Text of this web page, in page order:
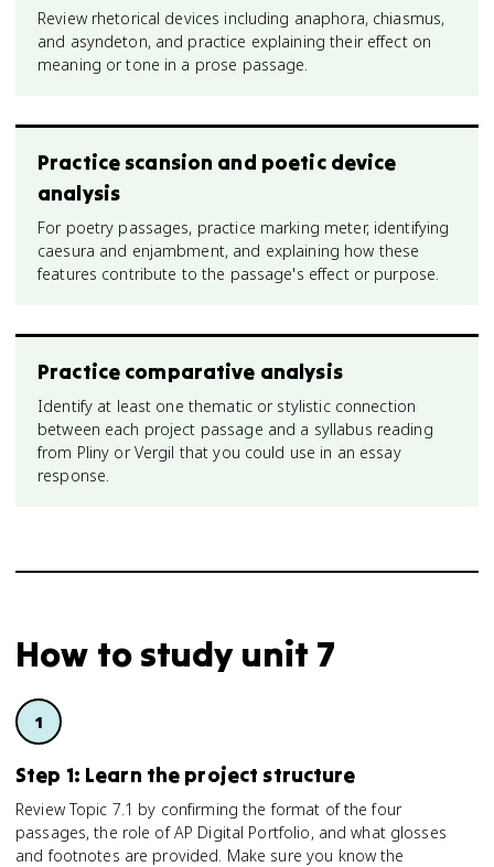
Review rhetorical devices including anaphora, chiasmus,
and asyndeton, and practice explaining their effect on
meaning or tone in a prose passage.
Practice scansion and poetic device
analysis
For poetry passages, practice marking meter, identifying
caesura and enjambment, and explaining how these
features contribute to the passage's effect or purpose.
Practice comparative analysis
Identify at least one thematic or stylistic connection
between each project passage and a syllabus reading
from Pliny or Vergil that you could use in an essay
response.
How to studyunit 7
Step 1: Learn the project structure
Review Topic 7.1 by confirming the format of the four
passages, the role of AP Digital Portfolio, and what glosses
and footnotes are provided. Make sure you know the